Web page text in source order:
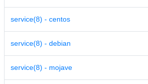
service(8) - centos
service(8) - debian
service(8) - mojave